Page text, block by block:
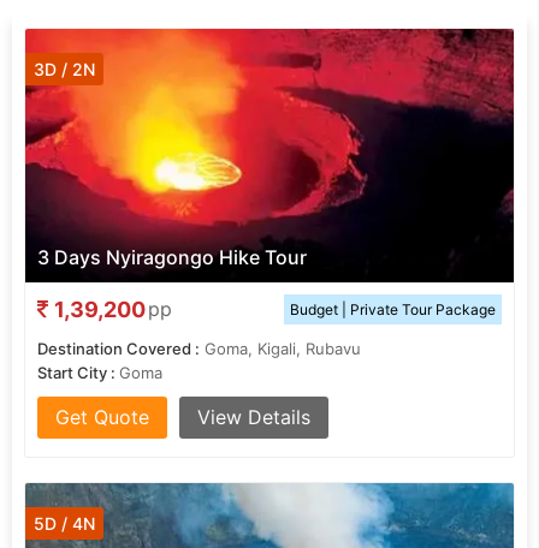
3 Days Nyiragongo Hike Tour
3D / 2N
1,39,200pp Budget | Private Tour Package
Destination Covered : Goma, Kigali, Rubavu
Start City : Goma
Get Quote View Details
5D / 4N